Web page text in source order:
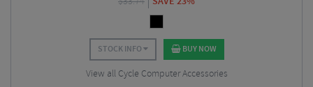
STOCK INFO BUY NOW
View all Cycle Computer Accessories